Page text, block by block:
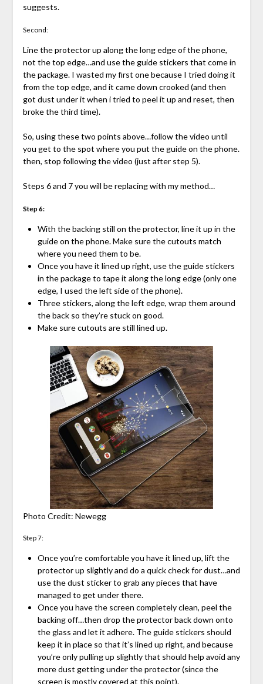
suggests.
Second:
Line the protector up along the long edge of the phone,
not the top edge…and use the guide stickers that come in
the package. I wasted my first one because I tried doing it
from the top edge, and it came down crooked (and then
got dust under it when i tried to peel it up and reset, then
broke the third time).
So, using these two points above…follow the video until
you get to the spot where you put the guide on the phone.
then, stop following the video (just after step 5).
Steps 6 and 7 you will be replacing with my method…
Step 6:
With the backing still on the protector, line it up in the
guide on the phone. Make sure the cutouts match
where you need them to be.
Once you have it lined up right, use the guide stickers
in the package to tape it along the long edge (only one
edge, I used the left side of the phone).
Three stickers, along the left edge, wrap them around
the back so they’re stuck on good.
Make sure cutouts are still lined up.
Photo Credit: Newegg
Step 7:
Once you’re comfortable you have it lined up, lift the
protector up slightly and do a quick check for dust…and
use the dust sticker to grab any pieces that have
managed to get under there.
Once you have the screen completely clean, peel the
backing off…then drop the protector back down onto
the glass and let it adhere. The guide stickers should
keep it in place so that it’s lined up right, and because
you’re only pulling up slightly that should help avoid any
more dust getting under the protector (since the
screen is mostly covered at this point).